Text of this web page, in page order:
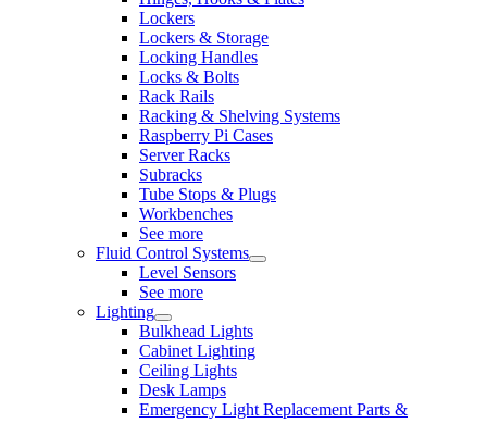
Lockers
Lockers & Storage
Locking Handles
Locks & Bolts
Rack Rails
Racking & Shelving Systems
Raspberry Pi Cases
Server Racks
Subracks
Tube Stops & Plugs
Workbenches
See more
Fluid Control Systems
Level Sensors
See more
Lighting
Bulkhead Lights
Cabinet Lighting
Ceiling Lights
Desk Lamps
Emergency Light Replacement Parts &